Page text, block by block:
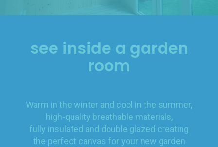
see inside a garden
room
Warm in the winter and cool in the summer,
high-quality breathable materials,
fully insulated and double glazed creating
the perfect canvas for your new garden